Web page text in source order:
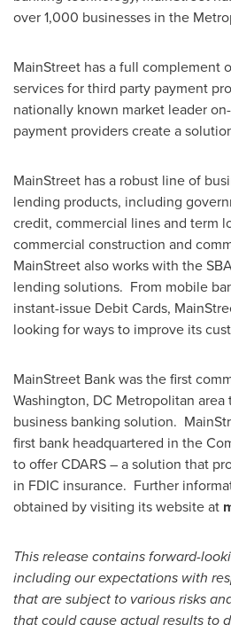
over 1,000 businesses in the
MainStreet has a full complement
services for third party payment
nationally known market leader
payment providers create a
MainStreet has a robust line of
lending products, including
credit, commercial lines and term
commercial construction and
MainStreet also works with the
lending solutions. From mobile
instant-issue Debit Cards,
looking for ways to improve its
MainStreet Bank was the first
Washington, DC Metropolitan
business banking solution.
first bank headquartered in the
to offer CDARS – a solution that
in FDIC insurance. Further
obtained by visiting its website at
This release contains forward-
including our expectations with
that are subject to various risks
that could cause actual results to